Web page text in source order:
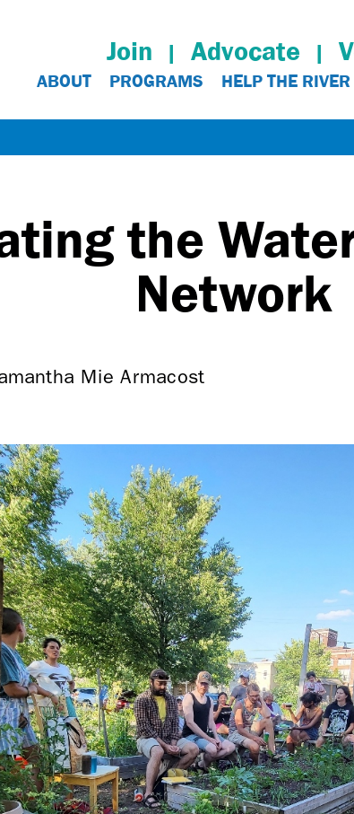
Join Advocate
ABOUT PROGRAMS HELP THE RIVER
the
Network
Mie Armacost